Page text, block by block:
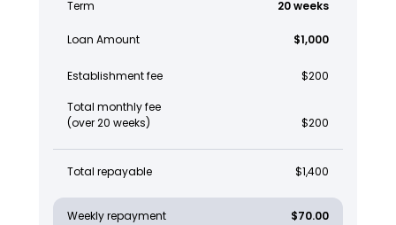
Term 20 weeks
Loan Amount $1,000
Establishment fee $200
Total monthly fee
(over 20 weeks)
$200
Total repayable $1,400
Weekly repayment $70.00